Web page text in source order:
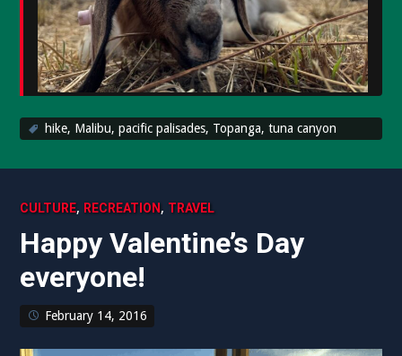
hike, Malibu,pacific palisades, Topanga,tuna canyon
CULTURE, RECREATION, TRAVEL
Happy Valentine’s Day
everyone!
February 14, 2016